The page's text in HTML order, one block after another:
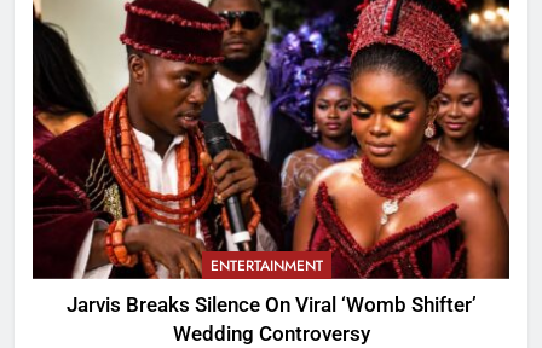
ENTERTAINMENT
Jarvis Breaks Silence On Viral ‘Womb Shifter’
Wedding Controversy